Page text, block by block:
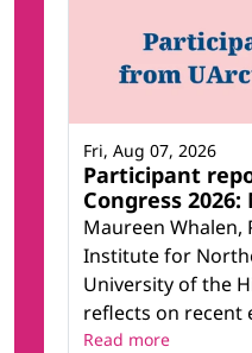
Participant
Congress
Maureen
Institute for
University of the
reflects on recent
Fri, Aug 07, 2026
Read more